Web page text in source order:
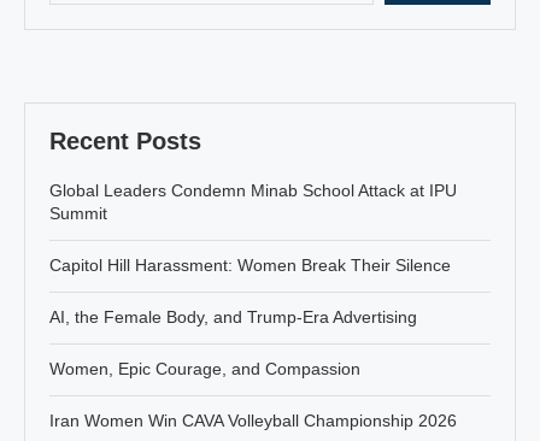
Recent Posts
Global Leaders Condemn Minab School Attack at IPU
Summit
Capitol Hill Harassment: Women Break Their Silence
AI, the Female Body, and Trump-Era Advertising
Women, Epic Courage, and Compassion
Iran Women Win CAVA Volleyball Championship 2026